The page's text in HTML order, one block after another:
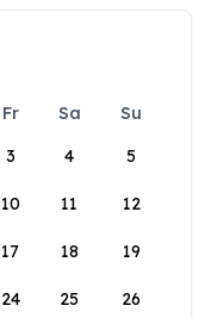
Fr Sa
Su
3 4 5
10 11 12
17 18 19
24 25 26